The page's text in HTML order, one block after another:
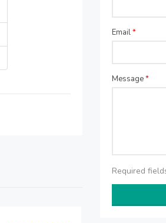
Email*
Message*
Required